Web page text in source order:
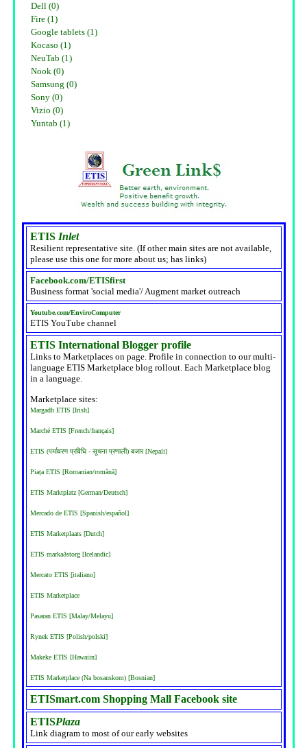
Dell (0)
Fire (1)
Google tablets (1)
Kocaso (1)
NeuTab (1)
Nook (0)
Samsung (0)
Sony (0)
Vizio (0)
Yuntab (1)
ETIS Inlet
Resilient representative site. (If other main sites are not available,
please use this one for more about us; has links)
Facebook.com/ETISfirst
Business format 'social media'/ Augment market outreach
Youtube.com/EnviroComputer
ETIS YouTube channel
ETIS International Blogger profile
Links to Marketplaces on page. Profile in connection to our multi-
language ETIS Marketplace blog rollout. Each Marketplace blog
in a language.
Marketplace sites:
Margadh ETIS [Irish]
Marché ETIS [French/français]
ETIS (पर्यावरण प्रविधि - सूचना प्रणाली) बजार [Nepali]
Piața ETIS [Romanian/română]
ETIS Marktplatz [German/Deutsch]
Mercado de ETIS [Spanish/español]
ETIS Marketplaats [Dutch]
ETIS markaðstorg [Icelandic]
Mercato ETIS [italiano]
ETIS Marketplace
Pasaran ETIS [Malay/Melayu]
Rynek ETIS [Polish/polski]
Makeke ETIS [Hawaiin]
ETIS Marketplace (Na bosanskom) [Bosnian]
ETISmart.com Shopping Mall Facebook site
ETISPlaza
Link diagram to most of our early websites